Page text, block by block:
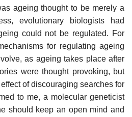
ageing thought to be merely a
evolutionary biologists had
could not be regulated. For
for regulating ageing
as ageing takes place after
were thought provoking, but
of discouraging searches for
to me, a molecular geneticist
should keep an open mind and